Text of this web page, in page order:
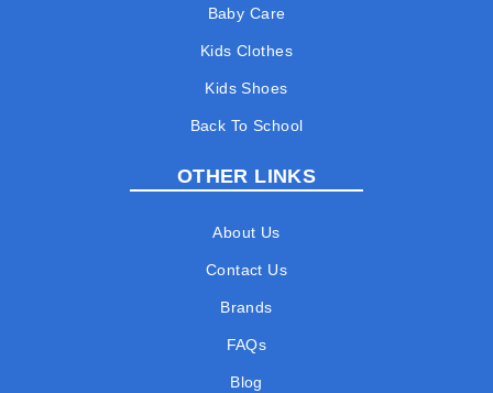
Baby Care
Kids Clothes
Kids Shoes
Back To School
OTHER LINKS
About Us
Contact Us
Brands
FAQs
Blog